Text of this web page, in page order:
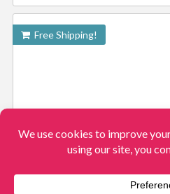
Free Shipping!
DREAM ON ME DALLAS
SHIPPED FREE
View More